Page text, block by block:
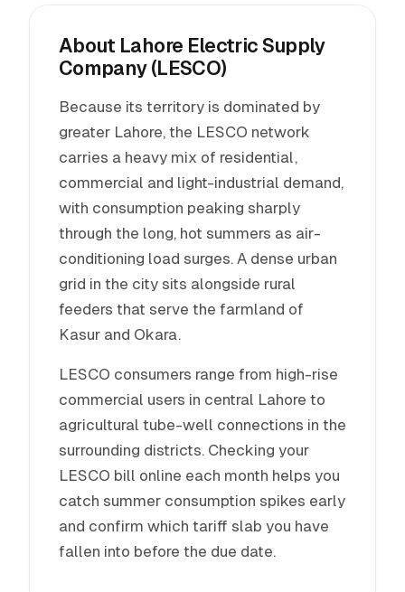
About Lahore Electric Supply
Company (LESCO)
Because its territory is dominated by
greater Lahore, the LESCO network
carries a heavy mix of residential,
commercial and light-industrial demand,
with consumption peaking sharply
through the long, hot summers as air-
conditioning load surges. A dense urban
grid in the city sits alongside rural
feeders that serve the farmland of
Kasur and Okara.
LESCO consumers range from high-rise
commercial users in central Lahore to
agricultural tube-well connections in the
surrounding districts. Checking your
LESCO bill online each month helps you
catch summer consumption spikes early
and confirm which tariff slab you have
fallen into before the due date.